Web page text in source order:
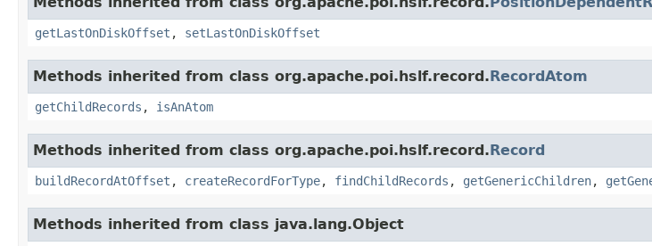
getLastOnDiskOffset , setLastOnDiskOffset
Methods inherited from class org.apache.poi.hslf.record.RecordAtom
getChildRecords , isAnAtom
Methods inherited from class org.apache.poi.hslf.record.Record
buildRecordAtOffset , createRecordForType, findChildRecords , getGenericChildren,
Methods inherited from class java.lang.Object